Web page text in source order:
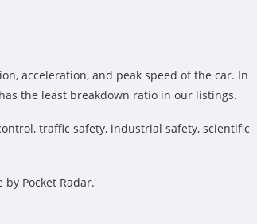
acceleration, and peak speed of the car. In
the least breakdown ratio in our listings.
traffic safety, industrial safety, scientific
Pocket Radar.